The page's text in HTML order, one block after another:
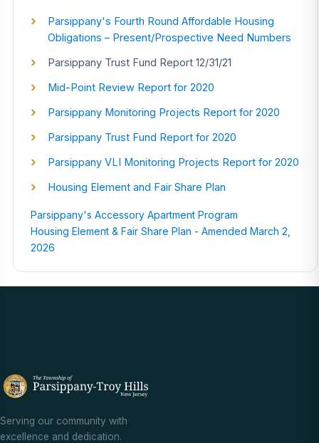
Parsippany's Fourth Round Affordable Housing
Obligations – Present/Prospective Need Numbers
Parsippany Trust Fund Report 12/31/21
Mid-Point Review Report for 2020
Parsippany Monitoring Projects Report for 2020
Parsippany Trust Fund Report for 2020
Parsippany VLI Monitoring Projects Report for 2020
Housing Element and Fair Share Plan
Parsippany's Accessory Apartment Program
Housing Element & Fair Share Plan - Amended March 2,
2026
Serving our community with
excellence and dedication.